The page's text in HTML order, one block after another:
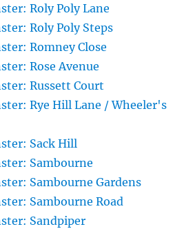
Roly Poly Lane
Roly Poly Steps
Romney Close
Rose Avenue
Russett Court
Rye Hill Lane / Wheeler's
Sack Hill
Sambourne
Sambourne Gardens
Sambourne Road
Sandpiper